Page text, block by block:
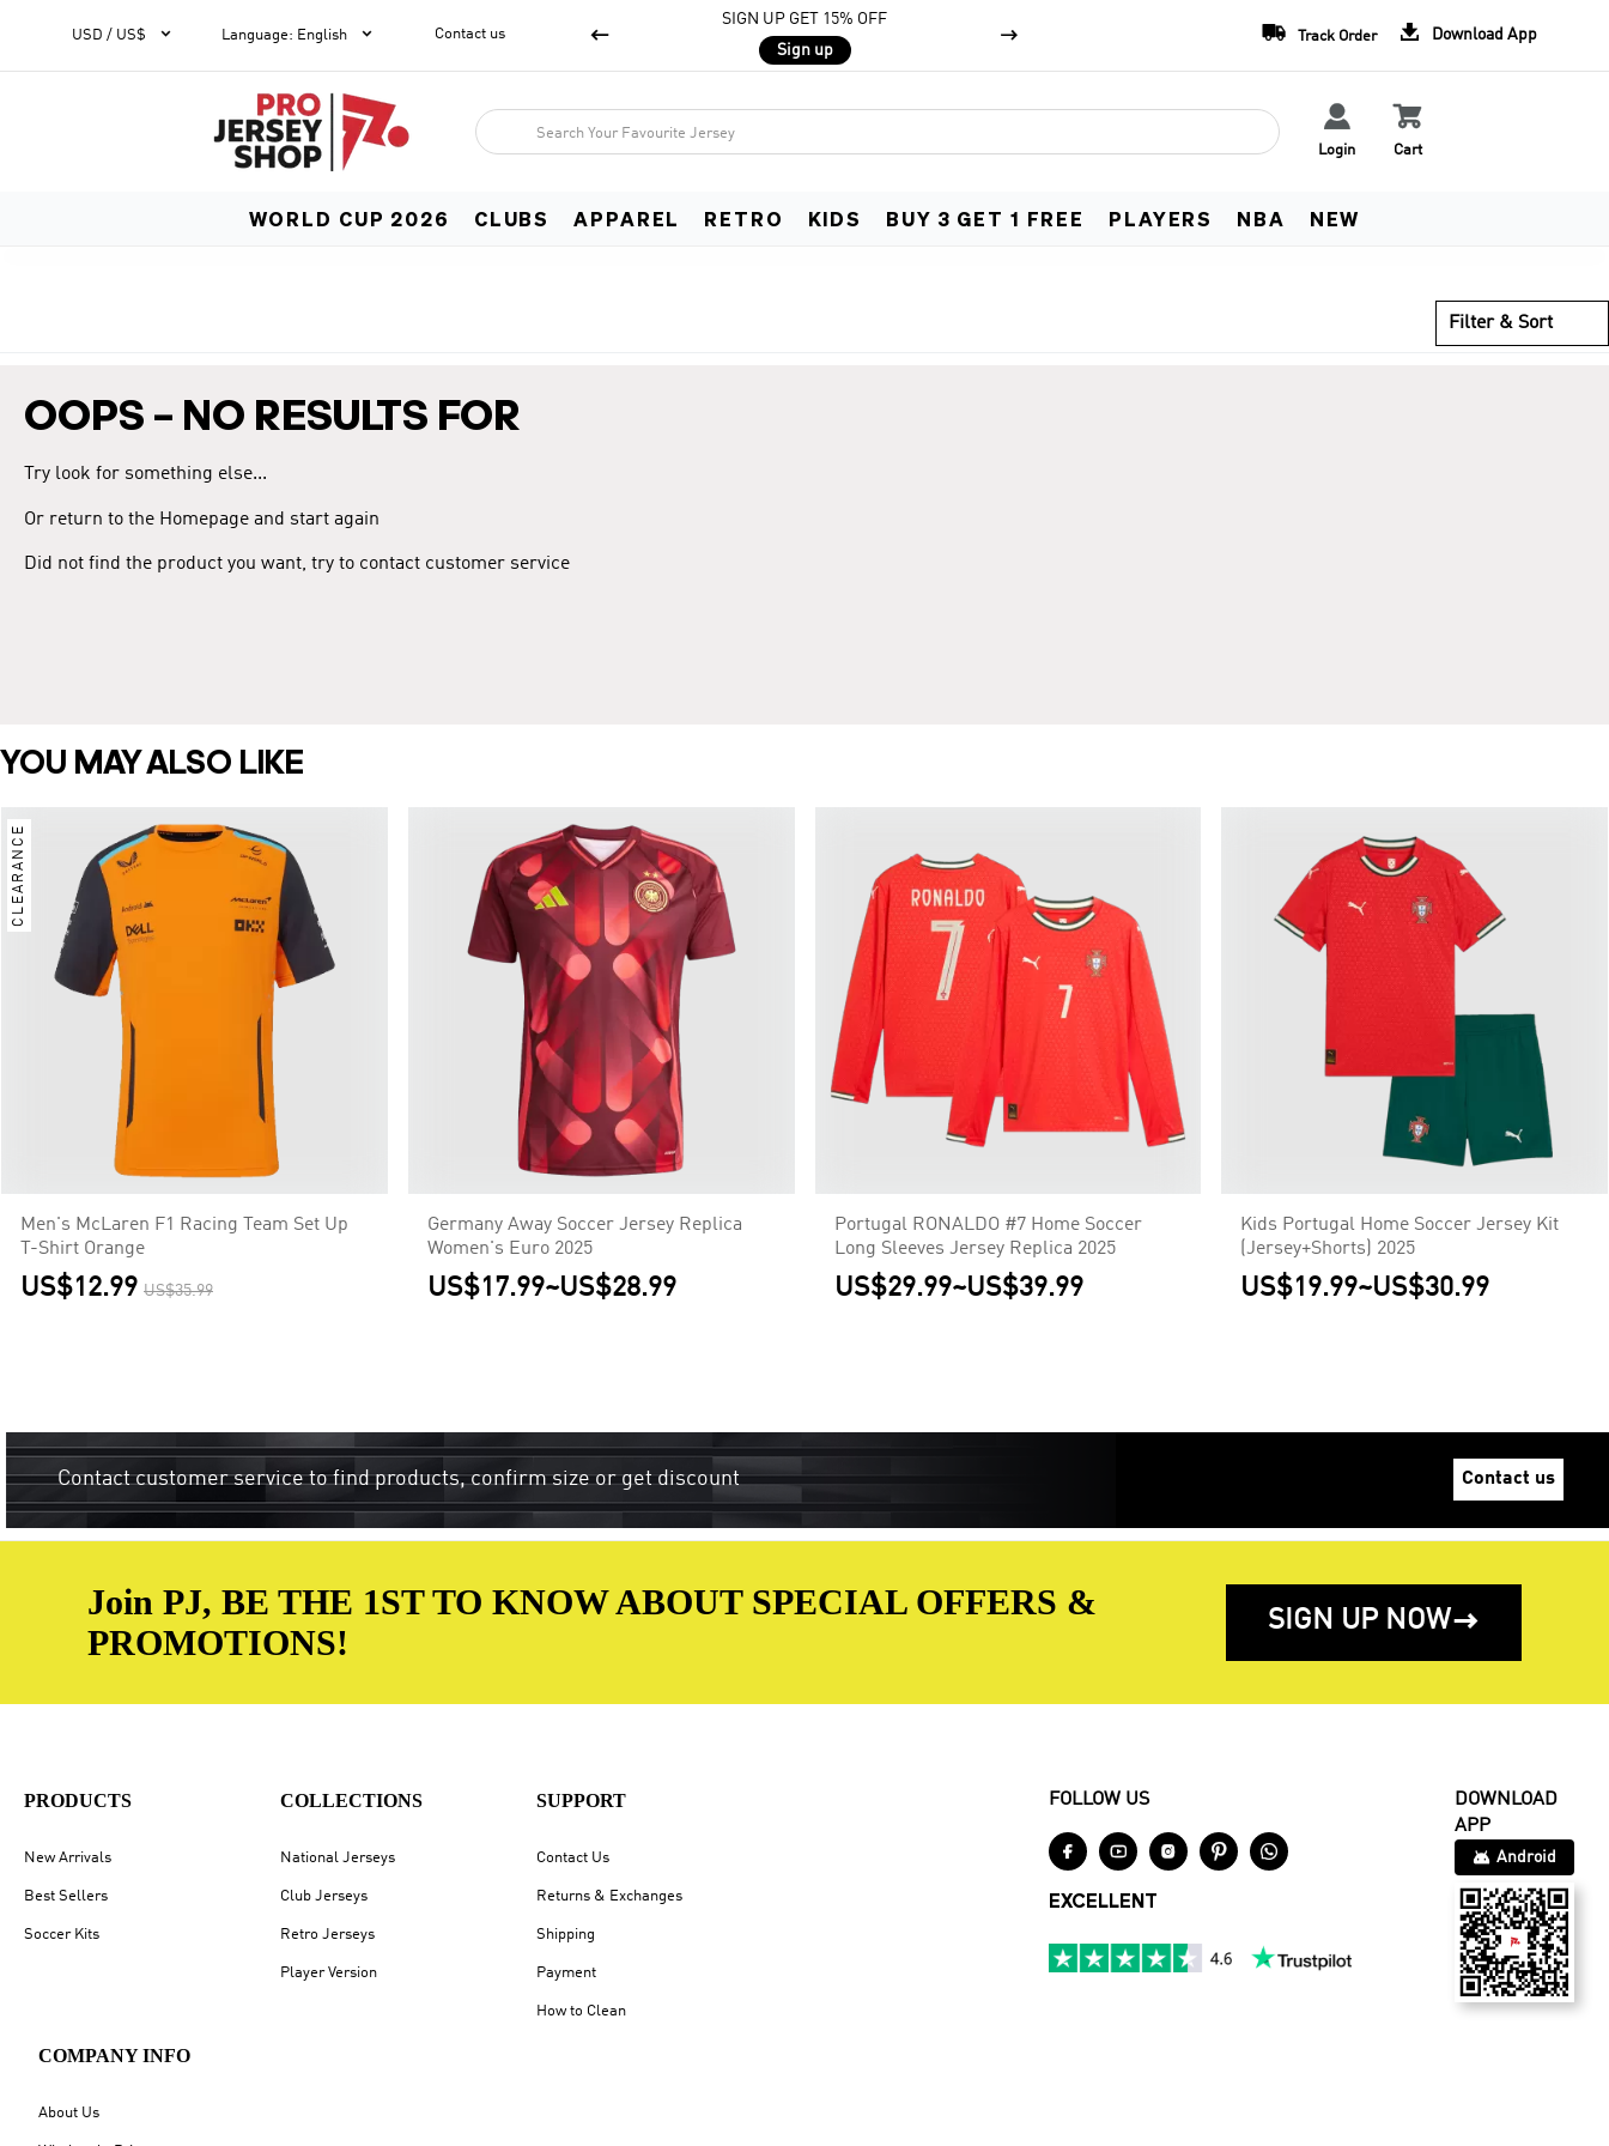
USD / US$  Language: English  Contact us
SIGN UP GET 15% OFF
Sign up
   Track Order  Download App

Login

Cart
WORLD CUP 2026 CLUBS APPAREL RETRO KIDS BUY 3 GET 1 FREE PLAYERS NBA NEW
Filter & Sort
OOPS – NO RESULTS FOR
Try look for something else...
Or return to the Homepage and start again
Did not find the product you want, try to contact customer service
YOU MAY ALSO LIKE
CLEARANCE
Men's McLaren F1 Racing Team Set Up
T-Shirt Orange
US$12.99 US$35.99
Germany Away Soccer Jersey Replica
Women's Euro 2025
US$17.99~US$28.99
Portugal RONALDO #7 Home Soccer
Long Sleeves Jersey Replica 2025
US$29.99~US$39.99
Kids Portugal Home Soccer Jersey Kit
(Jersey+Shorts) 2025
US$19.99~US$30.99
Contact customer service to find products, confirm size or get discount Contact us
Join PJ, BE THE 1ST TO KNOW ABOUT SPECIAL OFFERS &
PROMOTIONS!
SIGN UP NOW
PRODUCTS
New Arrivals
Best Sellers
Soccer Kits
COLLECTIONS
National Jerseys
Club Jerseys
Retro Jerseys
Player Version
SUPPORT
Contact Us
Returns & Exchanges
Shipping
Payment
How to Clean
COMPANY INFO
About Us
FOLLOW US
    
EXCELLENT
DOWNLOAD
APP
Android